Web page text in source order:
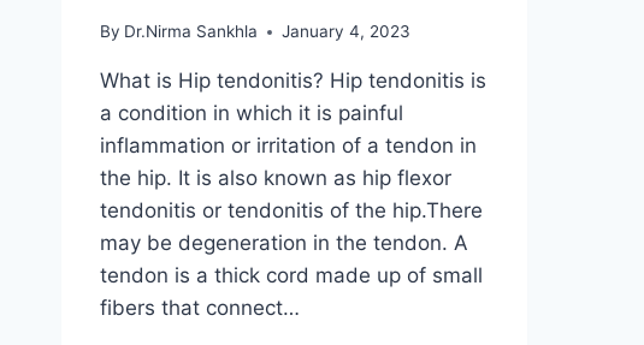
By Dr.Nirma Sankhla January 4, 2023
What is Hip tendonitis? Hip tendonitis is
a condition in which it is painful
inflammation or irritation of a tendon in
the hip. It is also known as hip flexor
tendonitis or tendonitis of the hip.There
may be degeneration in the tendon. A
tendon is a thick cord made up of small
fibers that connect…